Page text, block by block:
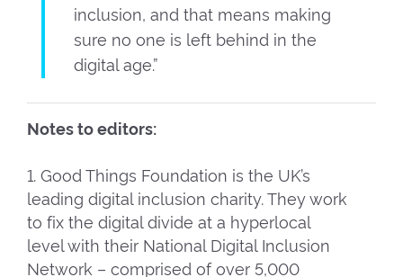
inclusion, and that means making
sure no one is left behind in the
digital age.”
Notes to editors:
1. Good Things Foundation is the UK’s
leading digital inclusion charity. They work
to fix the digital divide at a hyperlocal
level with their National Digital Inclusion
Network – comprised of over 5,000